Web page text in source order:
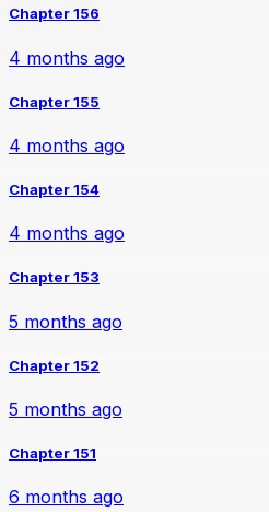
Chapter 156
4 months ago
Chapter 155
4 months ago
Chapter 154
4 months ago
Chapter 153
5 months ago
Chapter 152
5 months ago
Chapter 151
6 months ago